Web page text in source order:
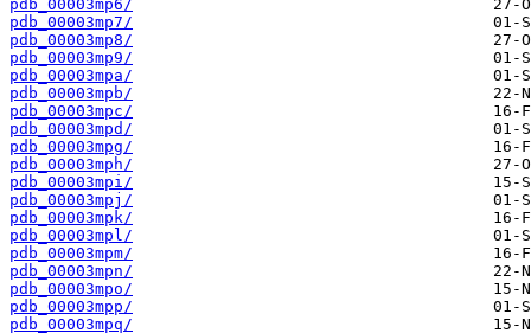
pdb_00003mp6/
pdb_00003mp7/
pdb_00003mp8/
pdb_00003mp9/
pdb_00003mpa/
pdb_00003mpb/
pdb_00003mpc/
pdb_00003mpd/
pdb_00003mpg/
pdb_00003mph/
pdb_00003mpi/
pdb_00003mpj/
pdb_00003mpk/
pdb_00003mpl/
pdb_00003mpm/
pdb_00003mpn/
pdb_00003mpo/
pdb_00003mpp/
pdb_00003mpq/